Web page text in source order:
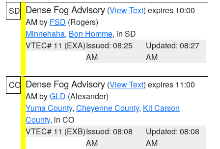
SD Dense Fog Advisory (View Text) expires 10:00
AM by FSD (Rogers)
Minnehaha, Bon Homme, in SD
VTEC# 11 (EXA)Issued: 08:25
AM
Updated: 08:27
AM
CO Dense Fog Advisory (View Text) expires 11:00
AM byGLD (Alexander)
Yuma County, Cheyenne County, Kit Carson
County, in CO
VTEC# 11 (EXB)Issued: 08:08
AM
Updated: 08:08
AM